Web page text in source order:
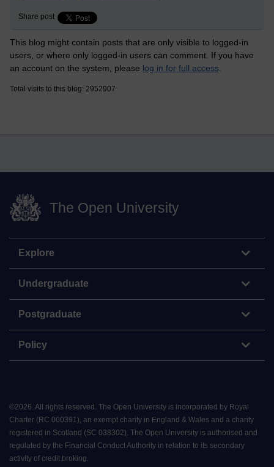
Share post
This blog might contain posts that are only visible to logged-in
users, or where only logged-in users can comment. If you have
an account on the system, please log in for full access
Total visits to this blog: 2952907
The Open University
Explore
Undergraduate
Postgraduate
Policy
©2026. All rights reserved. The Open University is incorporated by Royal
Charter (RC 000391), an exempt charity in England & Wales and a charity
registered in Scotland (SC 038302). The Open University is authorised and
regulated by the Financial Conduct Authority in relation to its secondary
activity of credit broking.